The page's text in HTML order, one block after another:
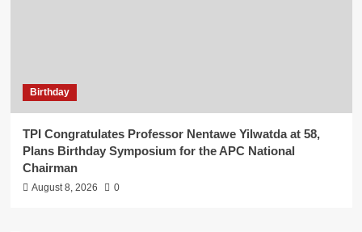
Birthday
TPI Congratulates Professor Nentawe Yilwatda at 58,
Plans Birthday Symposium for the APC National
Chairman
August 8, 2026 0